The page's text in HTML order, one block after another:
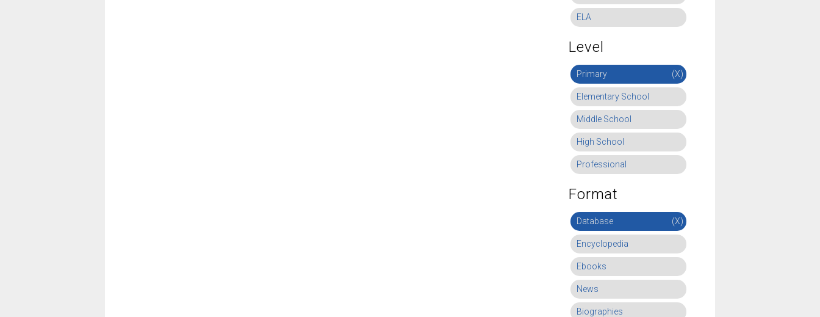
ELA
Level
Primary (X)
Elementary School
Middle School
High School
Professional
Format
Database (X)
Encyclopedia
Ebooks
News
Biographies